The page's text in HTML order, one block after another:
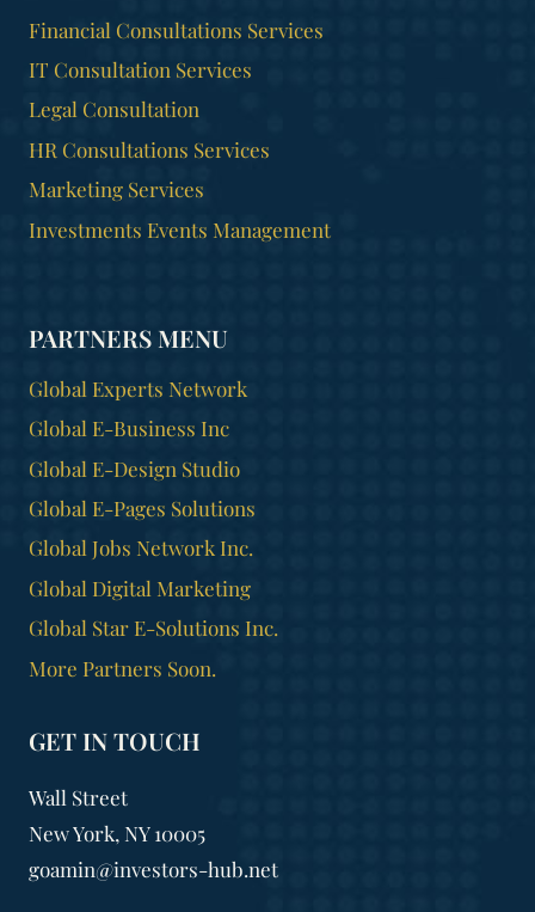
Financial Consultations Services
IT Consultation Services
Legal Consultation
HR Consultations Services
Marketing Services
Investments Events Management
PARTNERS MENU
Global Experts Network
Global E-Business Inc
Global E-Design Studio
Global E-Pages Solutions
Global Jobs Network Inc.
Global Digital Marketing
Global Star E-Solutions Inc.
More Partners Soon.
GET IN TOUCH
Wall Street
New York, NY 10005
goamin@investors-hub.net